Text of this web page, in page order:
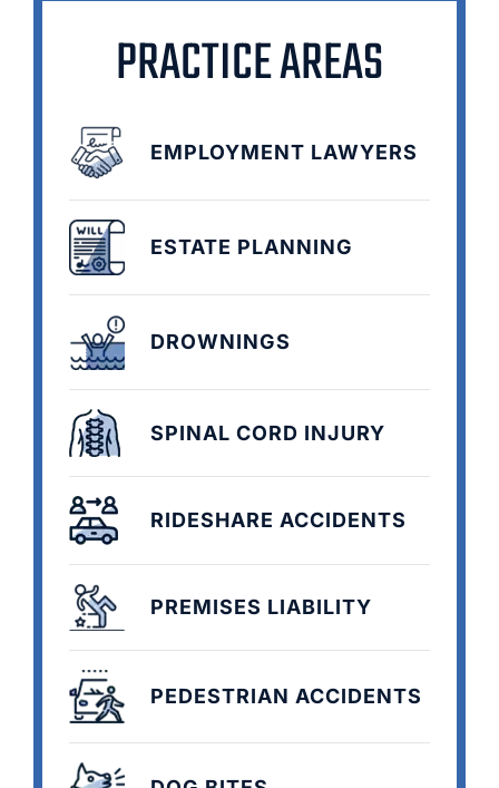
PRACTICE AREAS
EMPLOYMENT LAWYERS
ESTATE PLANNING
DROWNINGS
SPINAL CORD INJURY
RIDESHARE ACCIDENTS
PREMISES LIABILITY
PEDESTRIAN ACCIDENTS